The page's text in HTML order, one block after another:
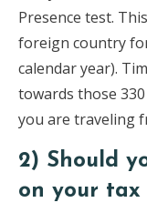
Presence test.
foreign country
calendar year).
towards those
you are traveling
2) Should
on your tax